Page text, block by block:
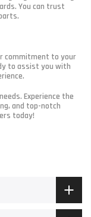
You can trust
commitment to your
to assist you with
Experience the
and top-notch
today!